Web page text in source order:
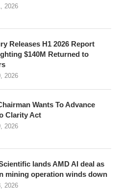
2026
Releases H1 2026 Report
$140M Returned to
2026
Wants To Advance
Clarity Act
2026
lands AMD AI deal as
mining operation winds down
2026